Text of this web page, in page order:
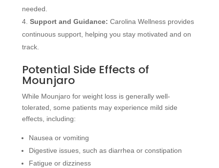
needed.
Support and Guidance: Carolina Wellness provides
continuous support, helping you stay motivated and on
track.
Potential Side Effects of
Mounjaro
While Mounjaro for weight loss is generally well-
tolerated, some patients may experience mild side
effects, including:
Nausea or vomiting
Digestive issues, such as diarrhea or constipation
Fatigue or dizziness